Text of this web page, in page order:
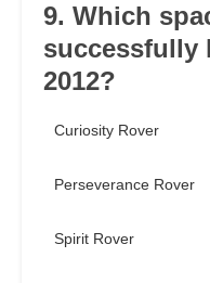
9. Which
successfully
2012?
Curiosity Rover
Perseverance Rover
Spirit Rover